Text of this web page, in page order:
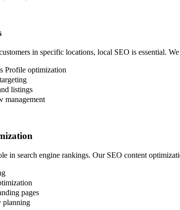
in specific locations, local SEO is essential.
Profile optimization
listings
management
in search engine rankings. Our SEO content
pages
planning